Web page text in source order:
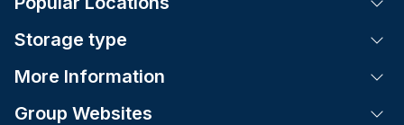
Storage type
More Information
Group Websites